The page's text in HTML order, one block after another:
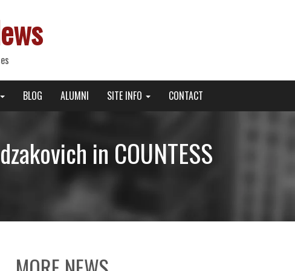
BLOG ALUMNI SITE INFO CONTACT
in COUNTESS